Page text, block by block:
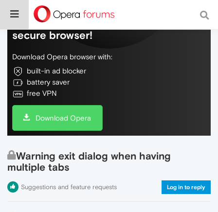
Do more on the web, with a fast and
secure browser!
Download Opera browser with:
built-in ad blocker
battery saver
free VPN
Download Opera
Warning exit dialog when having
multiple tabs
Suggestions and feature requests Log in to reply